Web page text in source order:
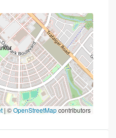
| ©OpenStreetMapcontributors